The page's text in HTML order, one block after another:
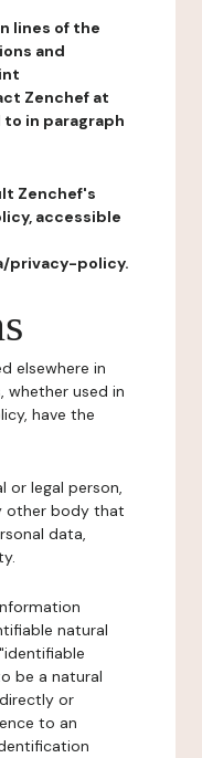
lines of the
and
Zenchef at
in paragraph
Zenchef's
accessible
privacy-policy.
elsewhere in
whether used in
have the
or legal person,
other body that
data,
natural
be a natural
or
to an